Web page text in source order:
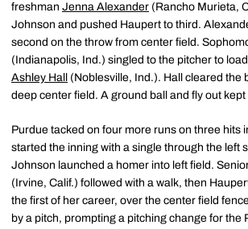
freshman Jenna Alexander (Rancho Murieta,
Johnson and pushed Haupert to third.
second on the throw from center field.
(Indianapolis, Ind.) singled to the pitcher to
Ashley Hall
(Noblesville, Ind.). Hall cleared the
deep center field. A ground ball and fly out
Purdue tacked on four more runs on three hits
started the inning with a single through the left
Johnson launched a homer into left field.
(Irvine, Calif.) followed with a walk, then
the first of her career, over the center field
by a pitch, prompting a pitching change for the